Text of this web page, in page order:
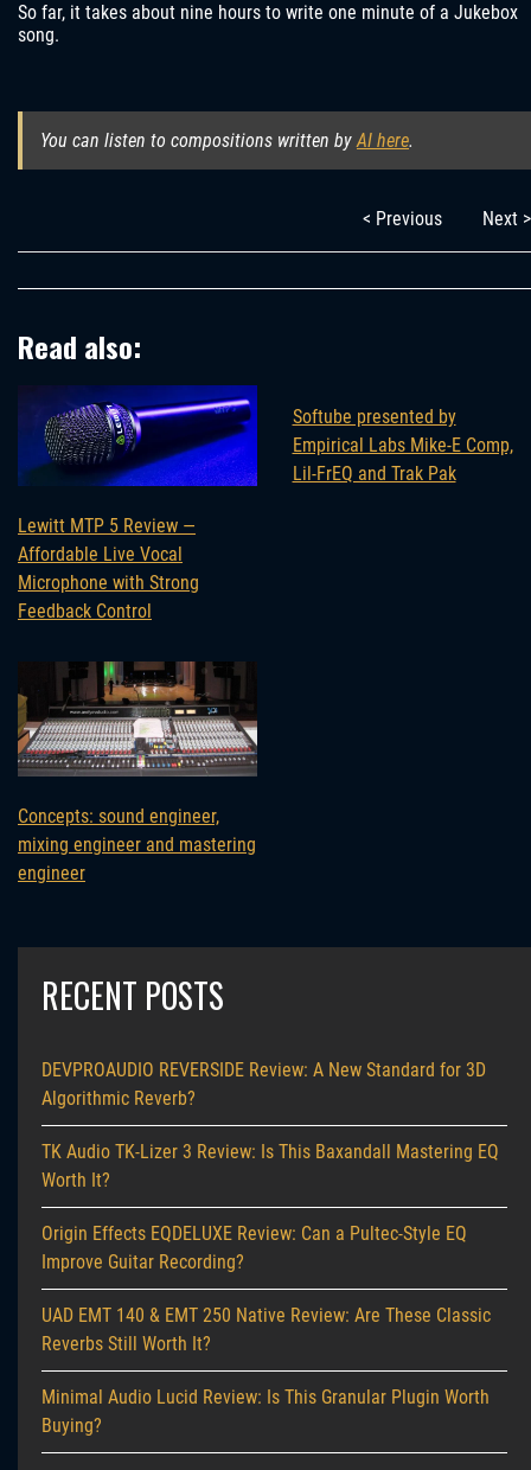
So far, it takes about nine hours to write one minute of a Jukebox
song.
You can listen to compositions written byAI here.
< Previous Next >
Read also:
Lewitt MTP 5 Review —
Affordable Live Vocal
Microphone with Strong
Feedback Control
Softube presented by
Empirical Labs Mike-E Comp,
Lil-FrEQ and Trak Pak
Concepts: sound engineer,
mixing engineer and mastering
engineer
RECENT POSTS
DEVPROAUDIO REVERSIDE Review: A New Standard for 3D
Algorithmic Reverb?
TK Audio TK-Lizer 3 Review: Is This Baxandall Mastering EQ
Worth It?
Origin Effects EQDELUXE Review: Can a Pultec-Style EQ
Improve Guitar Recording?
UAD EMT 140 & EMT 250 Native Review: Are These Classic
Reverbs Still Worth It?
Minimal Audio Lucid Review: Is This Granular Plugin Worth
Buying?